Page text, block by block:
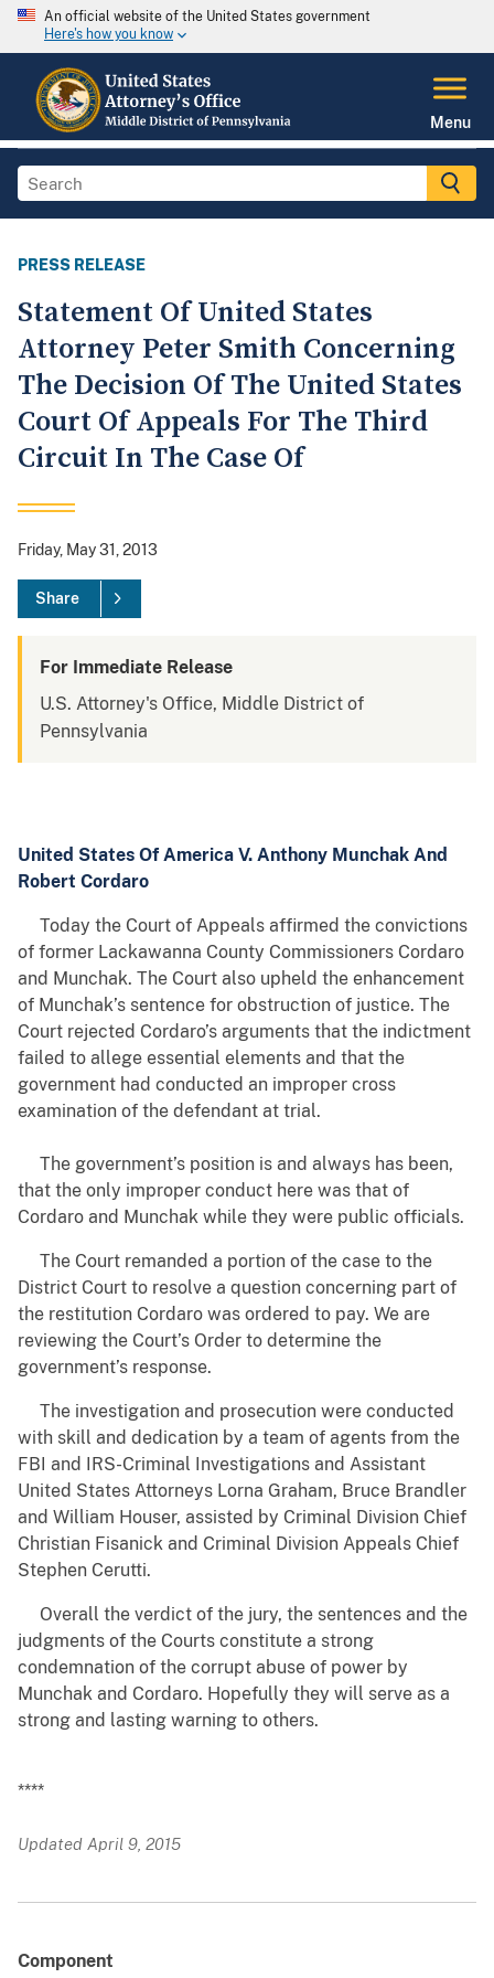
An official website of the United States government
Here's how you know
Menu
PRESS RELEASE
Statement Of United States
Attorney Peter Smith Concerning
The Decision Of The United States
Court Of Appeals For The Third
Circuit In The Case Of
Friday, May 31, 2013
Share
For Immediate Release
U.S. Attorney's Office, Middle District of
Pennsylvania
United States Of America V. Anthony Munchak And
Robert Cordaro
Today the Court of Appeals affirmed the convictions
of former Lackawanna County Commissioners Cordaro
and Munchak. The Court also upheld the enhancement
of Munchak’s sentence for obstruction of justice. The
Court rejected Cordaro’s arguments that the indictment
failed to allege essential elements and that the
government had conducted an improper cross
examination of the defendant at trial.
The government’s position is and always has been,
that the only improper conduct here was that of
Cordaro and Munchak while they were public officials.
The Court remanded a portion of the case to the
District Court to resolve a question concerning part of
the restitution Cordaro was ordered to pay. We are
reviewing the Court’s Order to determine the
government’s response.
The investigation and prosecution were conducted
with skill and dedication by a team of agents from the
FBI and IRS-Criminal Investigations and Assistant
United States Attorneys Lorna Graham, Bruce Brandler
and William Houser, assisted by Criminal Division Chief
Christian Fisanick and Criminal Division Appeals Chief
Stephen Cerutti.
Overall the verdict of the jury, the sentences and the
judgments of the Courts constitute a strong
condemnation of the corrupt abuse of power by
Munchak and Cordaro. Hopefully they will serve as a
strong and lasting warning to others.
****
Updated April 9, 2015
Component